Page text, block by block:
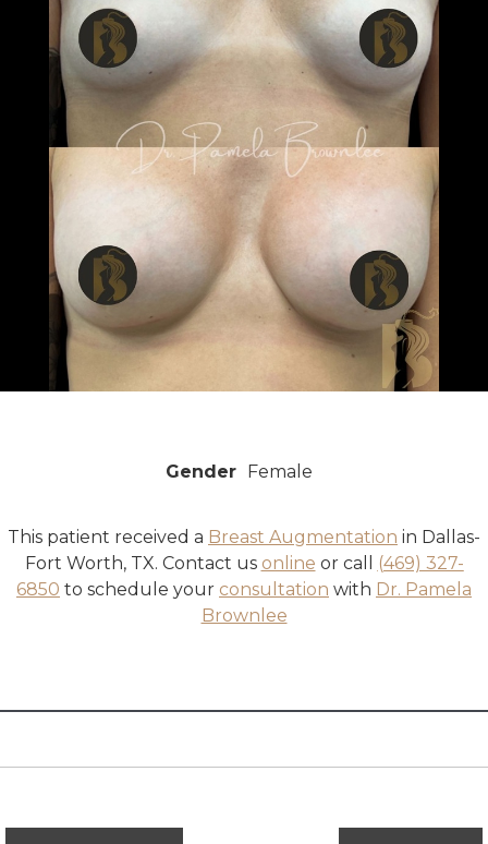
Gender Female
This patient received a Breast Augmentation in Dallas-
Fort Worth, TX. Contact us online or call
(469) 327-
6850 to schedule your consultation with Dr. Pamela
Brownlee